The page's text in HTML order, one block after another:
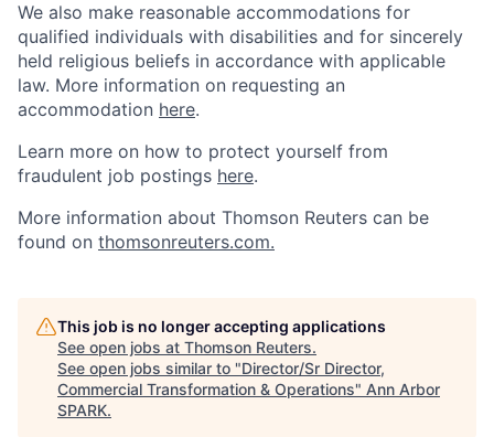
We also make reasonable accommodations for
qualified individuals with disabilities and for sincerely
held religious beliefs in accordance with applicable
law. More information on requesting an
accommodation here.
Learn more on how to protect yourself from
fraudulent job postings here.
More information about Thomson Reuters can be
found on thomsonreuters.com.
This job is no longer accepting applications
See open jobs at Thomson Reuters.
See open jobs similar to "Director/Sr Director,
Commercial Transformation & Operations" Ann Arbor
SPARK.